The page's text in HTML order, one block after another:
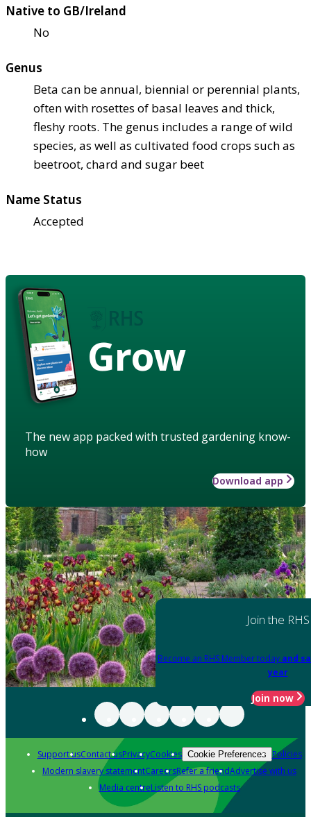
Native to GB/Ireland
No
Genus
Beta can be annual, biennial or perennial plants,
often with rosettes of basal leaves and thick,
fleshy roots. The genus includes a range of wild
species, as well as cultivated food crops such as
beetroot, chard and sugar beet
Name Status
Accepted
Grow
The new app packed with trusted gardening know-
how
Download app
Join the RHS
Become an RHS Member today and
year
Join now
Support usContact usPrivacyCookies Cookie Preferences Policies
Modern slavery statementCareersRefer a friendAdvertise with us
Media centreListen to RHS podcasts